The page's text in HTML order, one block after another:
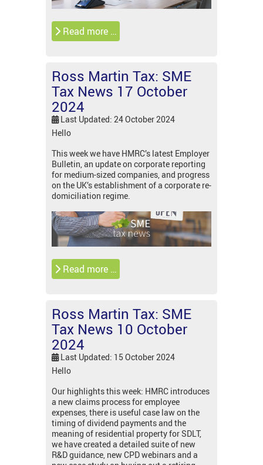
Read more …
Ross Martin Tax: SME
Tax News 17 October
2024
Last Updated: 24 October 2024
Hello
This week we have HMRC’s latest Employer
Bulletin, an update on corporate reporting
for medium-sized companies, and progress
on the UK’s establishment of a corporate re-
domiciliation regime.
Read more …
Ross Martin Tax: SME
Tax News 10 October
2024
Last Updated: 15 October 2024
Hello
Our highlights this week: HMRC introduces
a new claims process for employee
expenses, there is useful case law on the
timing of dividend payments and the
meaning of residential property for SDLT,
we have created a detailed suite of new
R&D guidance, new CPD webinars and a